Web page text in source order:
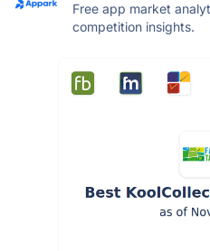
Free app market
competition insights.